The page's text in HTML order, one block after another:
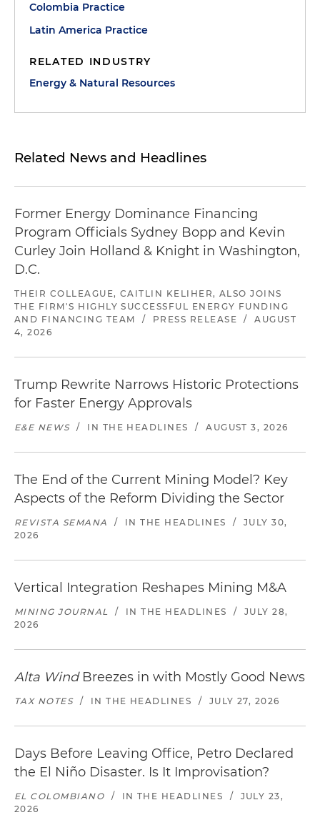
Colombia Practice
Latin America Practice
RELATED INDUSTRY
Energy & Natural Resources
Related News and Headlines
Former Energy Dominance Financing
Program Officials Sydney Bopp and Kevin
Curley Join Holland & Knight in Washington,
D.C.
THEIR COLLEAGUE, CAITLIN KELIHER, ALSO JOINS
THE FIRM'S HIGHLY SUCCESSFUL ENERGY FUNDING
AND FINANCING TEAM
/ PRESS RELEASE /
AUGUST
4, 2026
Trump Rewrite Narrows Historic Protections
for Faster Energy Approvals
E&E NEWS / IN THE HEADLINES / AUGUST 3, 2026
The End of the Current Mining Model? Key
Aspects of the Reform Dividing the Sector
REVISTA SEMANA / IN THE HEADLINES /
JULY 30,
2026
Vertical Integration Reshapes Mining M&A
MINING JOURNAL / IN THE HEADLINES /
JULY 28,
2026
Alta WindBreezes in with Mostly Good News
TAX NOTES / IN THE HEADLINES / JULY 27, 2026
Days Before Leaving Office, Petro Declared
the El Niño Disaster. Is It Improvisation?
EL COLOMBIANO / IN THE HEADLINES /
JULY 23,
2026